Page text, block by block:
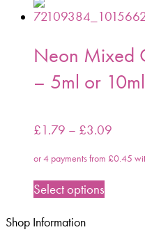
Neon Mixed
– 5ml or
£1.79 – £3.09
Select options
Shop Information